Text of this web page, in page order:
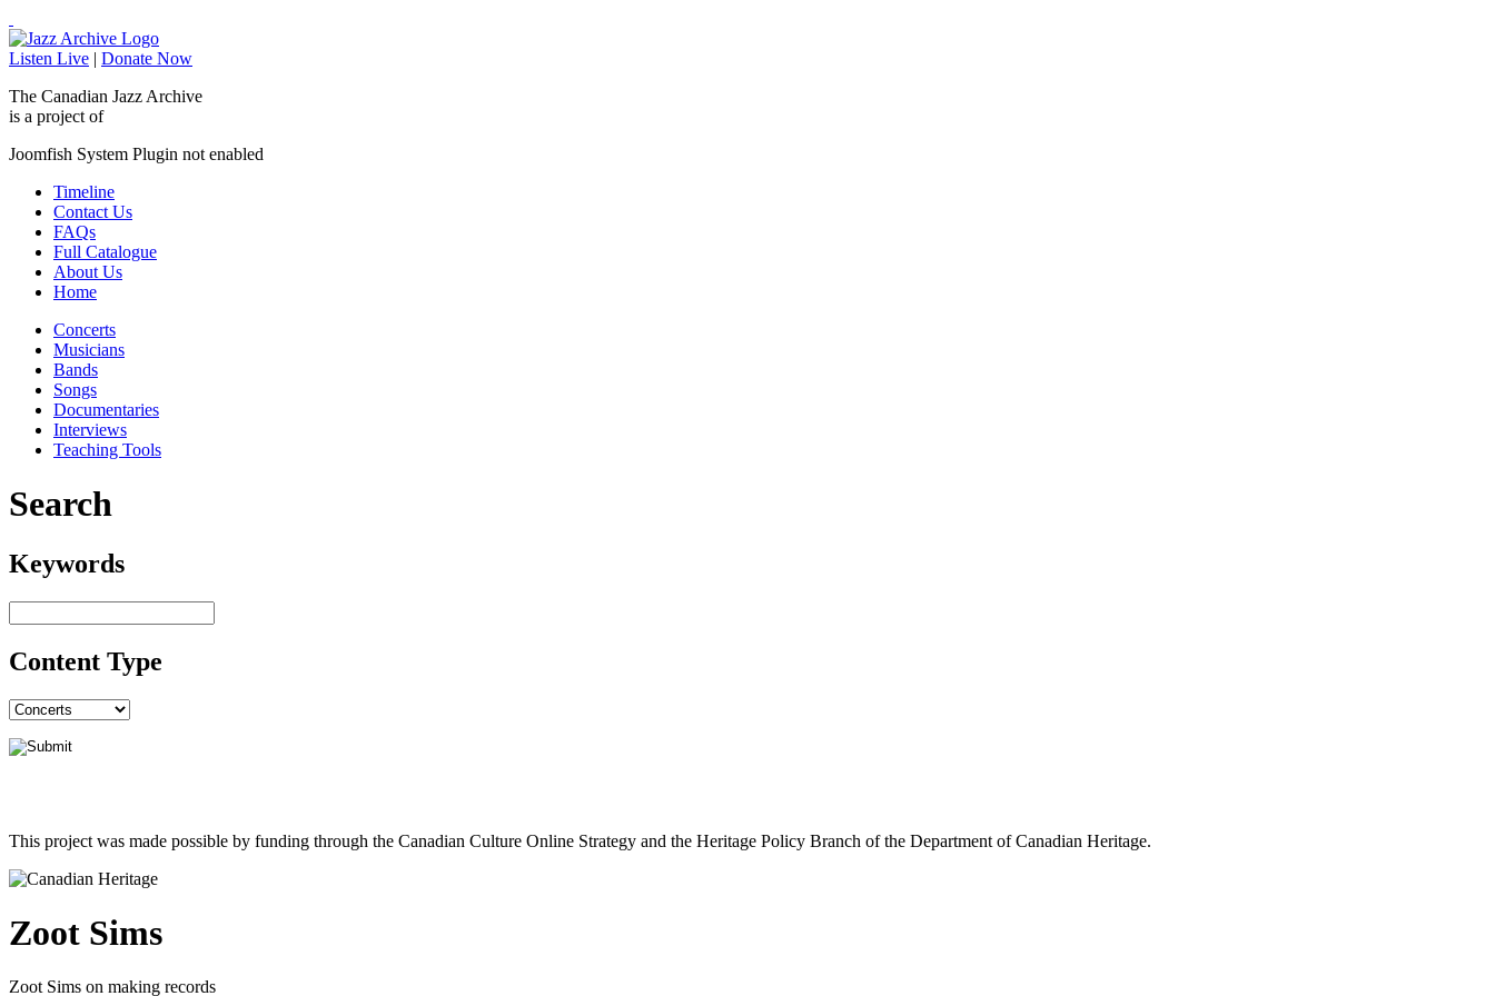
Listen Live | Donate Now
The Canadian Jazz Archive
is a project of
Joomfish System Plugin not enabled
Timeline
Contact Us
FAQs
Full Catalogue
About Us
Home
Concerts
Musicians
Bands
Songs
Documentaries
Interviews
Teaching Tools
Search
Keywords
Content Type
This project was made possible by funding through the Canadian Culture Online Strategy and the Heritage Policy Branch of the Department of Canadian Heritage.
Zoot Sims
Zoot Sims on making records